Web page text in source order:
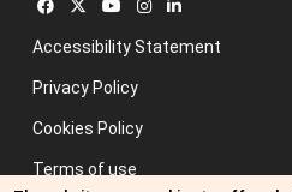
Accessibility Statement
Privacy Policy
Cookies Policy
Terms of use